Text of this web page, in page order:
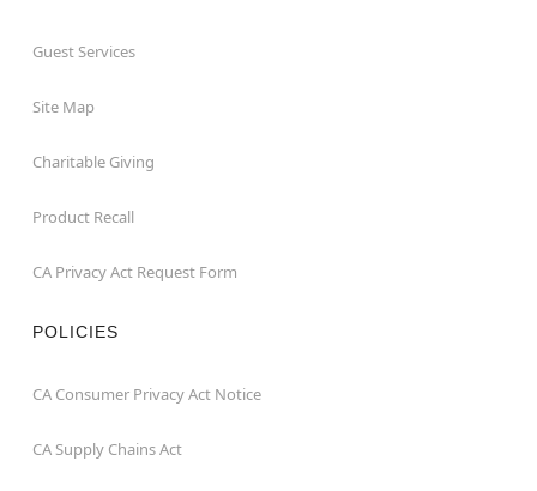
Guest Services
Site Map
Charitable Giving
Product Recall
CA Privacy Act Request Form
POLICIES
CA Consumer Privacy Act Notice
CA Supply Chains Act